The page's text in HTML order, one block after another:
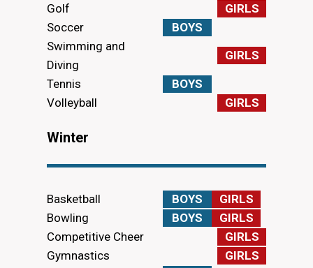
Golf
GIRLS
Soccer
BOYS
Swimming and
Diving
GIRLS
Tennis
BOYS
Volleyball
GIRLS
Winter
Basketball BOYS
GIRLS
Bowling
BOYS
GIRLS
Competitive Cheer
GIRLS
Gymnastics
GIRLS